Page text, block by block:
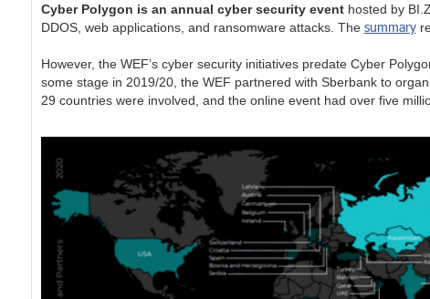
Cyber Polygon is an annual cyber security eventhosted by
DDOS, web applications, and ransomware attacks. The summary
However, the WEF’s cyber security initiatives predate Cyber
some stage in 2019/20, the WEF partnered with Sberbank to
29 countries were involved, and the online event had over five